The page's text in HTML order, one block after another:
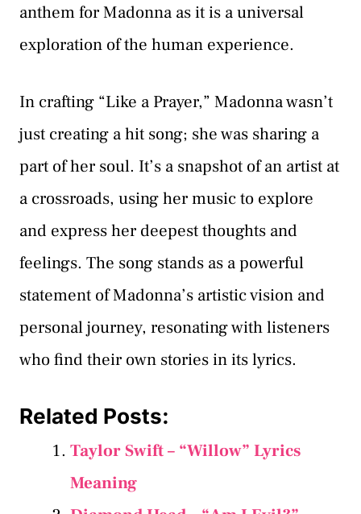
anthem for Madonna as it is a universal
exploration of the human experience.
In crafting “Like a Prayer,” Madonna wasn’t
just creating a hit song; she was sharing a
part of her soul. It’s a snapshot of an artist at
a crossroads, using her music to explore
and express her deepest thoughts and
feelings. The song stands as a powerful
statement of Madonna’s artistic vision and
personal journey, resonating with listeners
who find their own stories in its lyrics.
Related Posts:
Taylor Swift – “​Willow” Lyrics
Meaning